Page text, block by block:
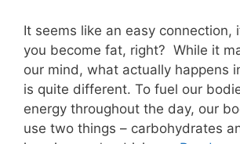
It seems like an easy connection,
you become fat, right? While it
our mind, what actually happens
is quite different. To fuel our
energy throughout the day, our
use two things – carbohydrates